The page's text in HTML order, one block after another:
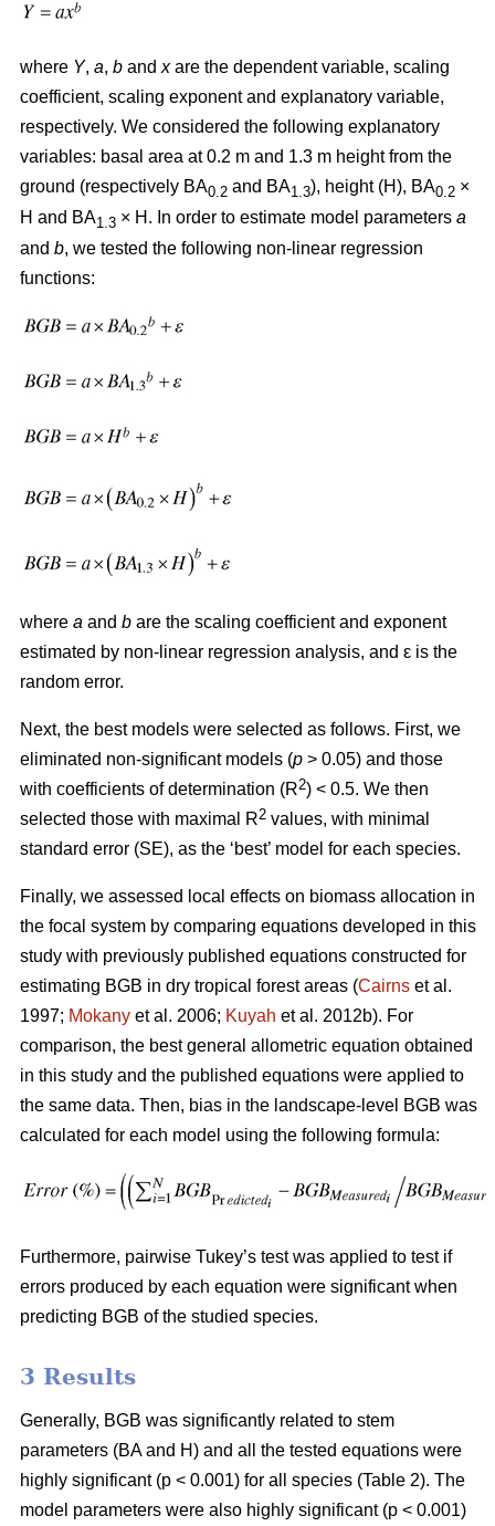
where Y, a, b andxare the dependent variable, scaling
coefficient, scaling exponent and explanatory variable,
respectively. We considered the following explanatory
variables: basal area at 0.2 m and 1.3 m height from the
ground (respectively BA0.2 and BA1.3), height (H), BA0.2 ×
H and BA1.3 × H. In order to estimate model parameters a
and b, we tested the following non-linear regression
functions:
where a and b are the scaling coefficient and exponent
estimated by non-linear regression analysis, and ԑ is the
random error.
Next, the best models were selected as follows. First, we
eliminated non-significant models (p > 0.05) and those
with coefficients of determination (R2) < 0.5. We then
selected those with maximal R2 values, with minimal
standard error (SE), as the ‘best’ model for each species.
Finally, we assessed local effects on biomass allocation in
the focal system by comparing equations developed in this
study with previously published equations constructed for
estimating BGB in dry tropical forest areas (Cairns et al.
1997; Mokany et al. 2006; Kuyah et al. 2012b). For
comparison, the best general allometric equation obtained
in this study and the published equations were applied to
the same data. Then, bias in the landscape-level BGB was
calculated for each model using the following formula:
Furthermore, pairwise Tukey’s test was applied to test if
errors produced by each equation were significant when
predicting BGB of the studied species.
3 Results
Generally, BGB was significantly related to stem
parameters (BA and H) and all the tested equations were
highly significant (p < 0.001) for all species (Table 2). The
model parameters were also highly significant (p < 0.001)